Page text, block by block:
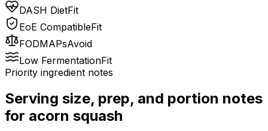
DASH DietFit
EoE CompatibleFit
FODMAPsAvoid
Low FermentationFit
Priority ingredient notes
Serving size, prep, and portion notes
for acorn squash